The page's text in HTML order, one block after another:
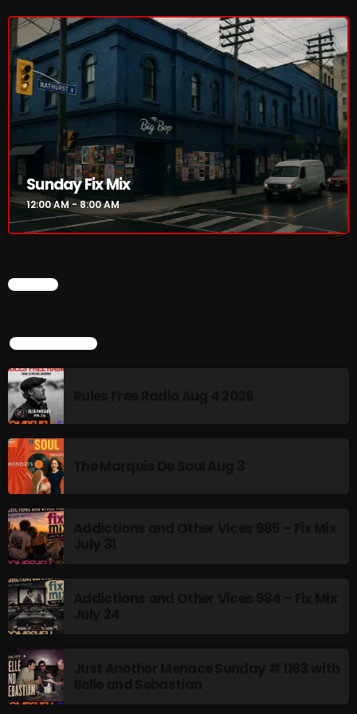
Sunday Fix Mix
12:00 AM - 8:00 AM
CHART
TOP POPULAR